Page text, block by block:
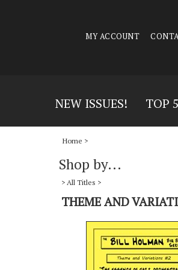
MY ACCOUNT
NEW ISSUES! TOP
Home >
Shop by...
> All Titles >
THEME AND